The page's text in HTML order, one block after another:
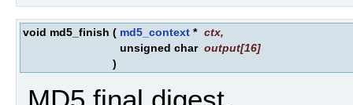
void md5_finish ( md5_context * ctx,
unsigned char output[16]
)